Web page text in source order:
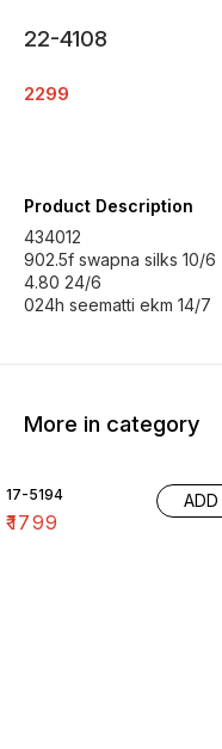
22-4108
2299
Product Description
434012
902.5f swapna silks 10/6
4.80 24/6
024h seematti ekm 14/7
More in category
17-5194
₹1799
ADD